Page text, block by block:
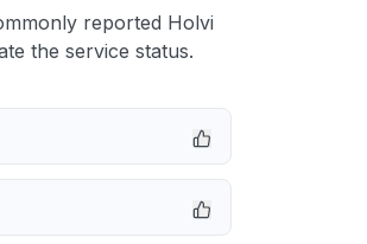
reported Holvi
the service status.